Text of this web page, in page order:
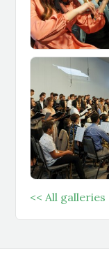
<< All galleries